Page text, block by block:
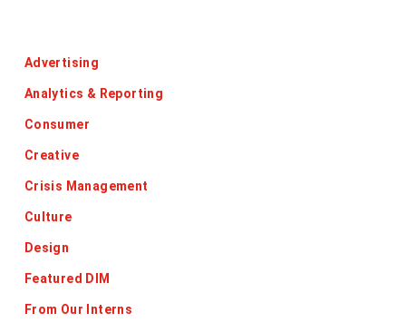
Advertising
Analytics & Reporting
Consumer
Creative
Crisis Management
Culture
Design
Featured DIM
From Our Interns